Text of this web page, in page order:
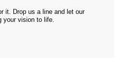
it. Drop us a lineand let our
your vision to life.